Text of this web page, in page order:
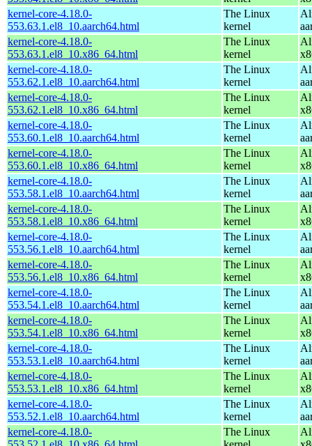
kernel-core-4.18.0-
553.63.1.el8_10.aarch64.html
The Linux
kernel
kernel-core-4.18.0-
553.63.1.el8_10.x86_64.html
The Linux
kernel
kernel-core-4.18.0-
553.62.1.el8_10.aarch64.html
The Linux
kernel
kernel-core-4.18.0-
553.62.1.el8_10.x86_64.html
The Linux
kernel
kernel-core-4.18.0-
553.60.1.el8_10.aarch64.html
The Linux
kernel
kernel-core-4.18.0-
553.60.1.el8_10.x86_64.html
The Linux
kernel
kernel-core-4.18.0-
553.58.1.el8_10.aarch64.html
The Linux
kernel
kernel-core-4.18.0-
553.58.1.el8_10.x86_64.html
The Linux
kernel
kernel-core-4.18.0-
553.56.1.el8_10.aarch64.html
The Linux
kernel
kernel-core-4.18.0-
553.56.1.el8_10.x86_64.html
The Linux
kernel
kernel-core-4.18.0-
553.54.1.el8_10.aarch64.html
The Linux
kernel
kernel-core-4.18.0-
553.54.1.el8_10.x86_64.html
The Linux
kernel
kernel-core-4.18.0-
553.53.1.el8_10.aarch64.html
The Linux
kernel
kernel-core-4.18.0-
553.53.1.el8_10.x86_64.html
The Linux
kernel
kernel-core-4.18.0-
553.52.1.el8_10.aarch64.html
The Linux
kernel
kernel-core-4.18.0-
The Linux